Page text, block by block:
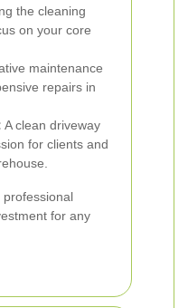
the cleaning
on your core
maintenance
repairs in
A clean driveway
for clients and
for any